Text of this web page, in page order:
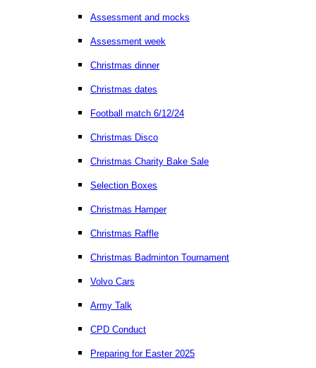
Assessment and mocks
Assessment week
Christmas dinner
Christmas dates
Football match 6/12/24
Christmas Disco
Christmas Charity Bake Sale
Selection Boxes
Christmas Hamper
Christmas Raffle
Christmas Badminton Tournament
Volvo Cars
Army Talk
CPD Conduct
Preparing for Easter 2025